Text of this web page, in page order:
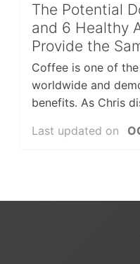
The Potential
and 6 Healthy
Provide the
Coffee is one of
worldwide and
benefits. As Chris
Last updated on